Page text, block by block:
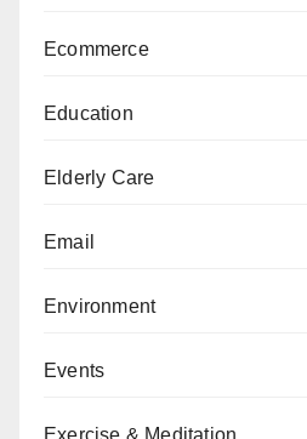
Ecommerce
Education
Elderly Care
Email
Environment
Events
Exercise & Meditation